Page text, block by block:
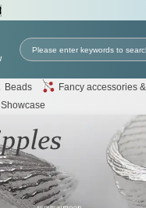
Beads
Fancy accessories &
Showcase